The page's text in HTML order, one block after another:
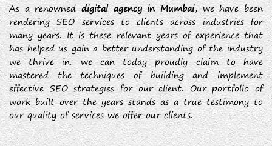
As a renowneddigital agency in Mumbai,we have been
rendering SEO services to clients across industries for
many years. It is these relevant years of experience that
has helped us gain a better understanding of the industry
we thrive in. we can today proudly claim to have
mastered the techniques of building and implement
effective SEO strategies for our client. Our portfolio of
work built over the years stands as a true testimony to
our quality of services we offer our clients.